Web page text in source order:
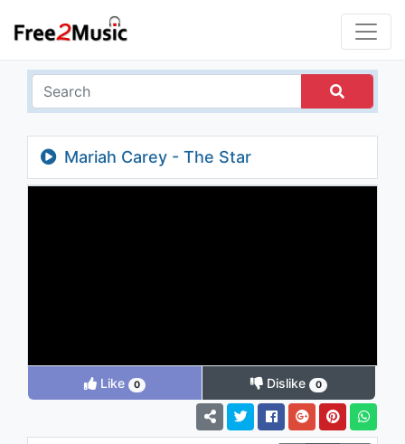
Mariah Carey - The Star
Like 0 Dislike 0